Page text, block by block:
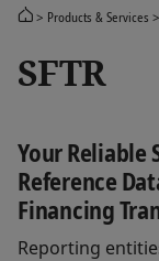
Products & Services
SFTR
Your Reliable
Reference
Financing
Reporting